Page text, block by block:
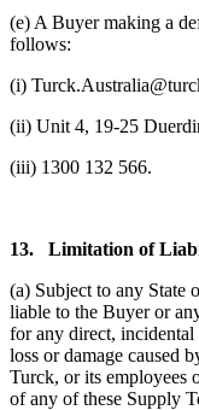
(e) A Buyer making a
follows:
(i)
(ii) Unit 4, 19-25
(iii) 1300 132 566.
13.
Limitation of
(a) Subject to any State
liable to the Buyer or
for any direct, incidental
loss or damage caused
Turck, or its employees
of any of these Supply